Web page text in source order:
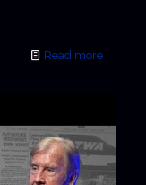
Read more